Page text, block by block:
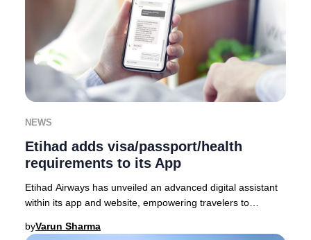
NEWS
Etihad adds visa/passport/health
requirements to its App
Etihad Airways has unveiled an advanced digital assistant
within its app and website, empowering travelers to
byVarun Sharma